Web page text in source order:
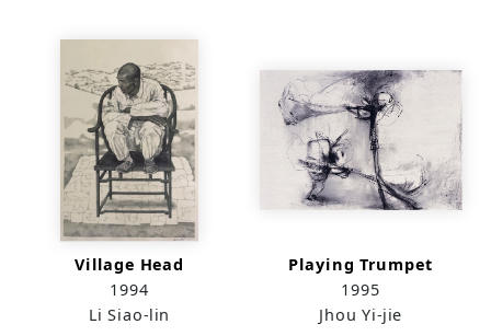
Village Head
1994
Li Siao-lin
Playing Trumpet
1995
Jhou Yi-jie